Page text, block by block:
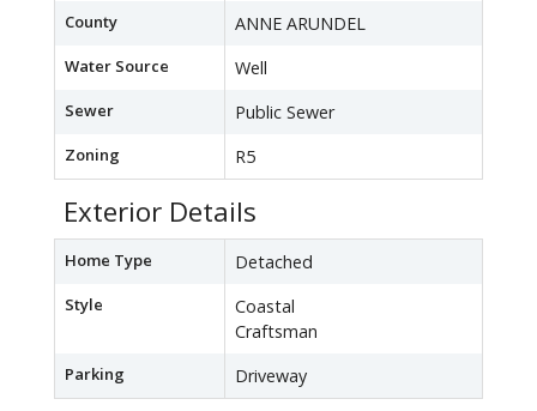
County ANNE ARUNDEL
Water Source Well
Sewer Public Sewer
Zoning R5
Exterior Details
Home Type Detached
Style
Coastal
Craftsman
Parking Driveway